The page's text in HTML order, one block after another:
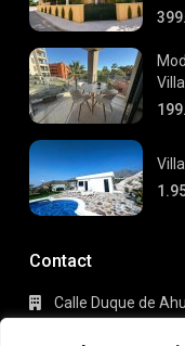
Villa...
Contact
Calle Duque de